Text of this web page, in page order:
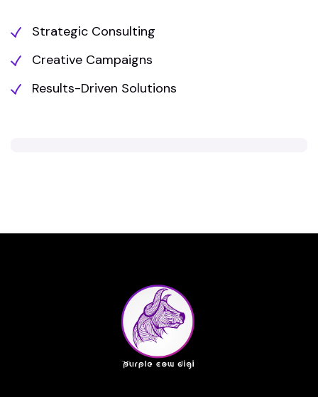
Strategic Consulting
Creative Campaigns
Results-Driven Solutions